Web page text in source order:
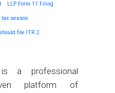
LLP Form 11 Filing
tax season
file ITR 2
is a professional
platform of